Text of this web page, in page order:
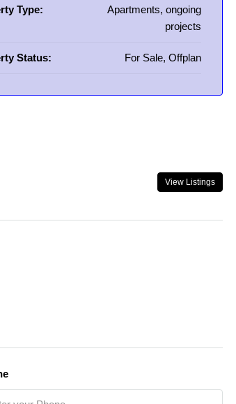
Type:
Apartments, ongoing
projects
Status: For Sale, Offplan
View Listings